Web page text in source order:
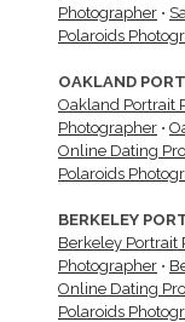
Photographer •
Polaroids
OAKLAND
Oakland Portrait
Photographer •
Online Dating
Polaroids
BERKELEY
Berkeley Portrait
Photographer •
Online Dating
Polaroids